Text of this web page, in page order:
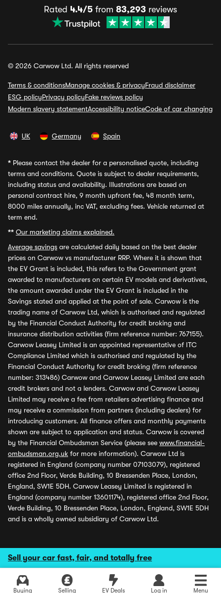
Sell your car fast, fair, and totally free
Buying Selling EV Deals Log in Menu
Rated 4.4/5 from 83,293 reviews
© 2026 Carwow Ltd. All rights reserved
Terms & conditionsManage cookies & privacyFraud disclaimer
ESG policyPrivacy policyFake reviews policy
Modern slavery statementAccessibility noticeCode of car changing
UK Germany Spain
* Please contact the dealer for a personalised quote, including
terms and conditions. Quote is subject to dealer requirements,
including status and availability. Illustrations are based on
personal contract hire, 9 month upfront fee, 48 month term,
8000 miles annually, inc VAT, excluding fees. Vehicle returned at
term end.
** Our marketing claims explained.
Average savings are calculated daily based on the best dealer
prices on Carwow vs manufacturer RRP. Where it is shown that
the EV Grant is included, this refers to the Government grant
awarded to manufacturers on certain EV models and derivatives,
the amount awarded under the EV Grant is included in the
Savings stated and applied at the point of sale. Carwow is the
trading name of Carwow Ltd, which is authorised and regulated
by the Financial Conduct Authority for credit broking and
insurance distribution activities (firm reference number: 767155).
Carwow Leasey Limited is an appointed representative of ITC
Compliance Limited which is authorised and regulated by the
Financial Conduct Authority for credit broking (firm reference
number: 313486) Carwow and Carwow Leasey Limited are each
credit brokers and not a lenders. Carwow and Carwow Leasey
Limited may receive a fee from retailers advertising finance and
may receive a commission from partners (including dealers) for
introducing customers. All finance offers and monthly payments
shown are subject to application and status. Carwow is covered
by the Financial Ombudsman Service (please see www.financial-
ombudsman.org.uk for more information). Carwow Ltd is
registered in England (company number 07103079), registered
office 2nd Floor, Verde Building, 10 Bressenden Place, London,
England, SW1E 5DH. Carwow Leasey Limited is registered in
England (company number 13601174), registered office 2nd Floor,
Verde Building, 10 Bressenden Place, London, England, SW1E 5DH
and is a wholly owned subsidiary of Carwow Ltd.